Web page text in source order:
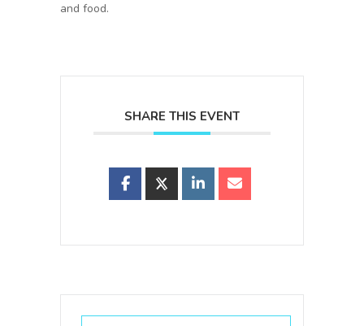
and food.
SHARE THIS EVENT